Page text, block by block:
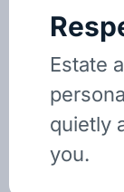
Estate
quietly
you.